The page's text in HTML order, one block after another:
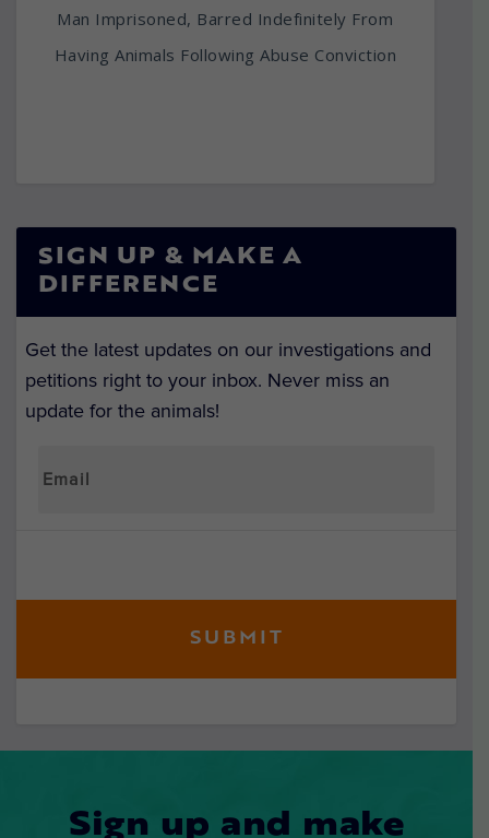
Man Imprisoned, Barred Indefinitely From
Having Animals Following Abuse Conviction
SIGN UP & MAKE A
DIFFERENCE
Get the latest updates on our investigations and
petitions right to your inbox. Never miss an
update for the animals!
Sign up and make